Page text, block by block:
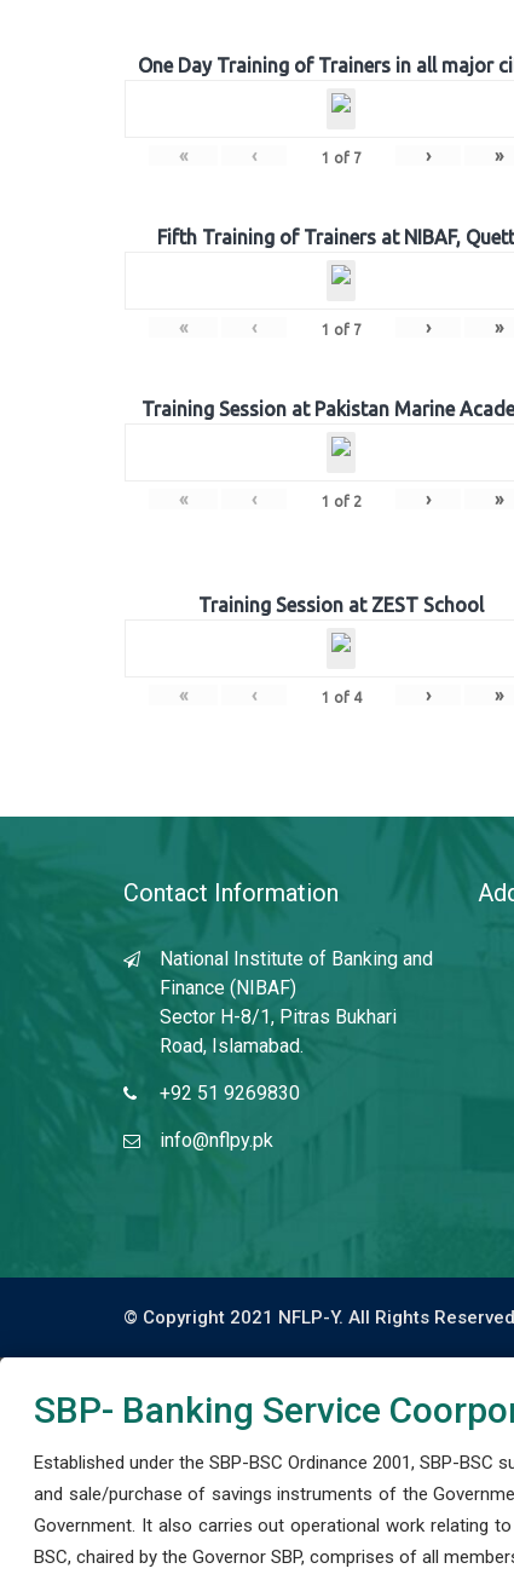
One Day Training of Trainers in all major
« ‹ 1 of 7 › »
Fifth Training of Trainers at NIBAF,
« ‹ 1 of 7 › »
Training Session at Pakistan Marine
« ‹ 1 of 2 › »
Training Session at ZEST School
« ‹ 1 of 4 › »
Contact Information
National Institute of Banking and
Finance (NIBAF)
Sector H-8/1, Pitras Bukhari
Road, Islamabad.
+92 51 9269830
info@nflpy.pk
© Copyright 2021 NFLP-Y. All Rights
SBP- Banking Service
Established under the SBP-BSC Ordinance 2001, SBP-
and sale/purchase of savings instruments of the
Government. It also carries out operational work relating
BSC, chaired by the Governor SBP, comprises of all